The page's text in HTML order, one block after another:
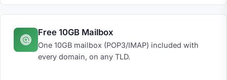
Free 10GB Mailbox
One 10GB mailbox (POP3/IMAP) included with
every domain, on any TLD.